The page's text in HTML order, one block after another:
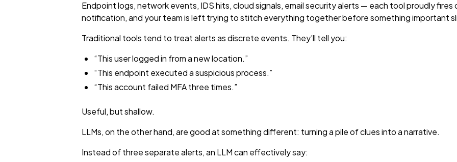
Endpoint logs, network events, IDS hits, cloud signals, email security alerts — each tool proudly fires
notification, and your team is left trying to stitch everything together before something important
Traditional tools tend to treat alerts as discrete events. They’ll tell you:
“This user logged in from a new location.”
“This endpoint executed a suspicious process.”
“This account failed MFA three times.”
Useful, but shallow.
LLMs, on the other hand, are good at something different: turning a pile of clues into a narrative.
Instead of three separate alerts, an LLM can effectively say: